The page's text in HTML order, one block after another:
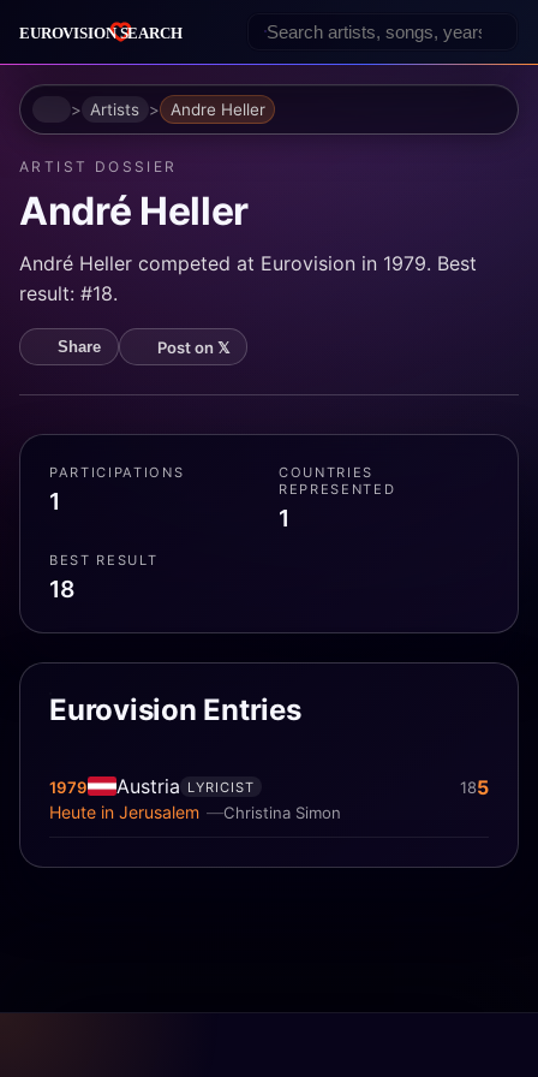
HomeArtists Andre Heller
ARTIST DOSSIER
André Heller
André Heller competed at Eurovision in 1979. Best
result: #18.
Share Post on 𝕏
PARTICIPATIONS
1
COUNTRIES
REPRESENTED
1
BEST RESULT
18
Eurovision Entries
1979 Austria
Christina Simon
Heute in Jerusalem
LYRICIST 185